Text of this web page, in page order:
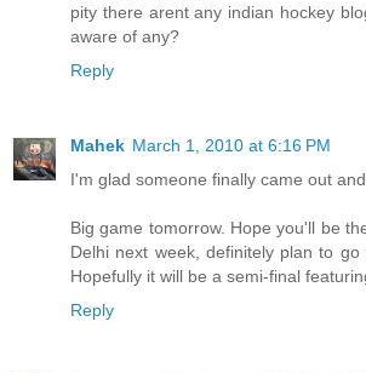
pity there arent any indian hockey
aware of any?
Reply
Mahek March 1, 2010 at 6:16 PM
I'm glad someone finally came out
Big game tomorrow. Hope you'll be
Delhi next week, definitely plan to
Hopefully it will be a semi-final
Reply